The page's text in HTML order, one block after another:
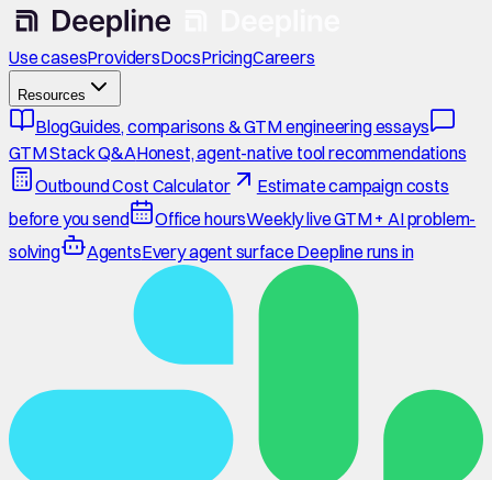
Use casesProvidersDocsPricingCareers
Resources
BlogGuides, comparisons & GTM engineering essays
GTM Stack Q&AHonest, agent-native tool recommendations
Outbound Cost Calculator
Estimate campaign costs
before you send
Office hoursWeekly live GTM + AI problem-
solving
AgentsEvery agent surface Deepline runs in